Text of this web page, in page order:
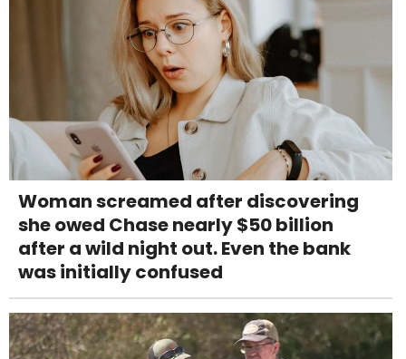
Woman screamed after discovering
she owed Chase nearly $50 billion
after a wild night out. Even the bank
was initially confused